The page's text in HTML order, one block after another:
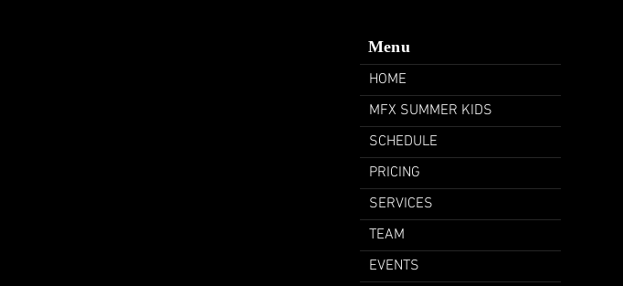
Menu
HOME
MFX SUMMER KIDS
SCHEDULE
PRICING
SERVICES
TEAM
EVENTS